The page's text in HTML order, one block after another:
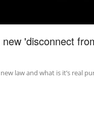
'disconnect
law and what is it’s real